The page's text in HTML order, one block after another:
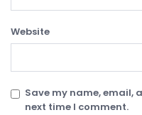
Website
Save my name, email,
next time I comment.